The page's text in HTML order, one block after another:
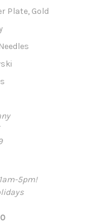
Plate, Gold
5pm!